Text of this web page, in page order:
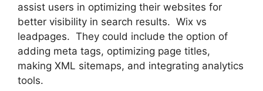
assist users in optimizing their websites for
better visibility in search results. Wix vs
leadpages. They could include the option of
adding meta tags, optimizing page titles,
making XML sitemaps, and integrating analytics
tools.